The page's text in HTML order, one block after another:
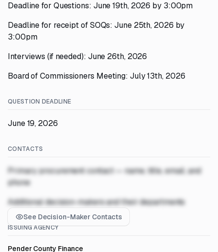
Deadline for Questions: June 19th, 2026 by 3:00pm
Deadline for receipt of SOQs: June 25th, 2026 by
3:00pm
Interviews (if needed): June 26th, 2026
Board of Commissioners Meeting: July 13th, 2026
QUESTION DEADLINE
June 19, 2026
CONTACTS
Primary procurement contact — name, title, email, and
phone
Additional decision-makers and their departments
See Decision-Maker Contacts
ISSUING AGENCY
Pender County Finance